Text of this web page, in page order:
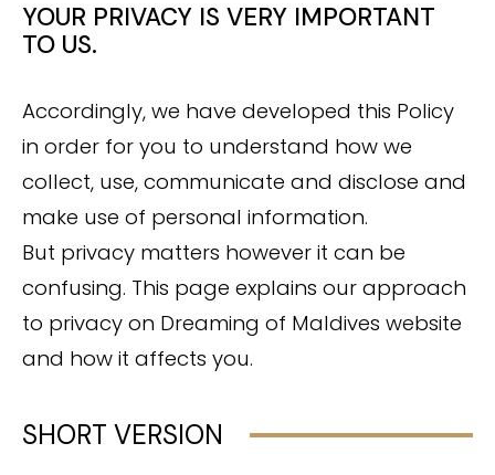
YOUR PRIVACY IS VERY IMPORTANT
TO US.
Accordingly, we have developed this Policy
in order for you to understand how we
collect, use, communicate and disclose and
make use of personal information.
But privacy matters however it can be
confusing. This page explains our approach
to privacy on Dreaming of Maldives website
and how it affects you.
SHORT VERSION